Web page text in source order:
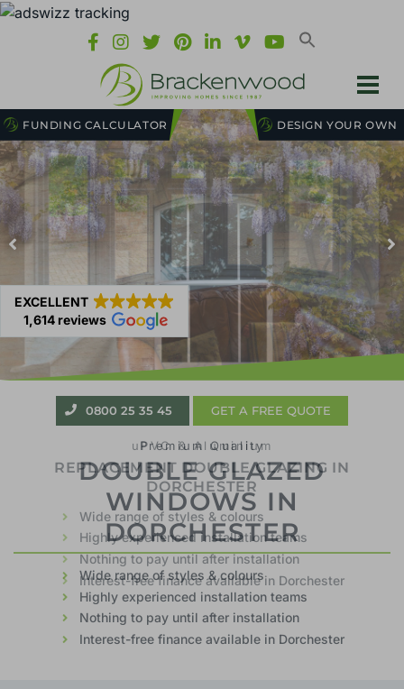
DESIGN YOUR OWN
FUNDING CALCULATOR
uPVC & Aluminium
REPLACEMENT DOUBLE GLAZING IN
DORCHESTER
Wide range of styles & colours
Highly experienced installation teams
Nothing to pay until after installation
Interest-free finance available in Dorchester
0800 25 35 45 GET A FREE QUOTE
EXCELLENT
1,614 reviews